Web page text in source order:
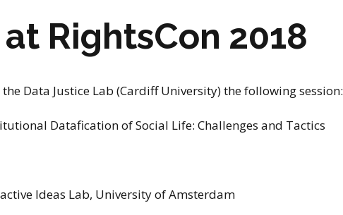
RightsCon 2018
Data Justice Lab (Cardiff University) the following session:
Datafication of Social Life: Challenges and Tactics
Ideas Lab, University of Amsterdam